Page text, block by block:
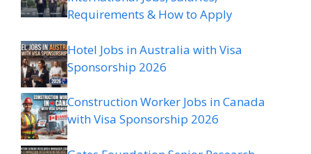
Requirements & How to Apply
Hotel Jobs in Australia with Visa
Sponsorship 2026
Construction Worker Jobs in Canada
with Visa Sponsorship 2026